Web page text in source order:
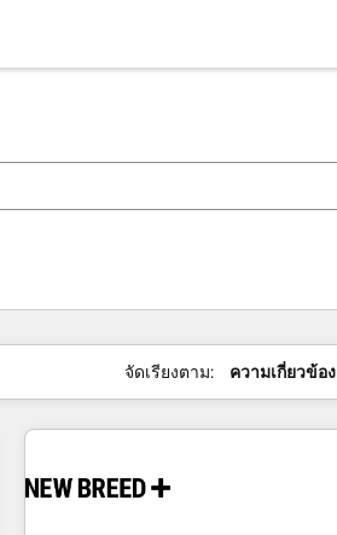
จัดเรียงตาม: ความเกี่ยวข้อง